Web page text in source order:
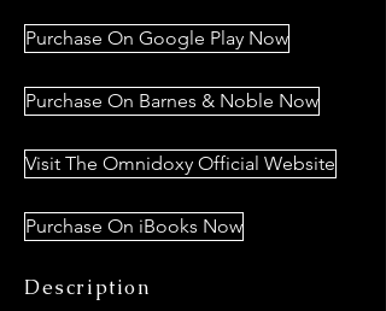
Purchase On Google Play Now
Purchase On Barnes & Noble Now
Visit The Omnidoxy Official Website
Purchase On iBooks Now
Description